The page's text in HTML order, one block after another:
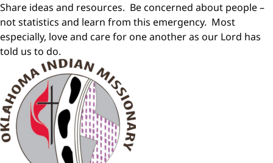
Share ideas and resources. Be concerned about people –
not statistics and learn from this emergency. Most
especially, love and care for one another as our Lord has
told us to do.